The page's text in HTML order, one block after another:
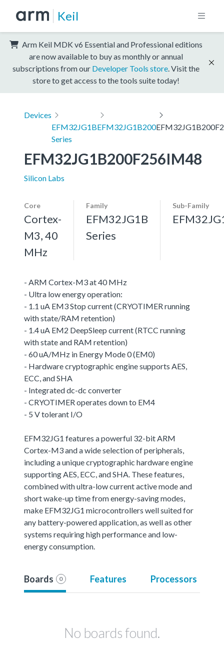
Keil
Arm Keil MDK v6 Essential and Professional editions
are now available to buy as monthly or annual
subscriptions from our Developer Tools store . Visit the
store to get access to the tools suite today!
Devices
EFM32JG1B
Series
EFM32JG1B200
EFM32JG1B200F256IM48
Silicon Labs
Core
Cortex-
M3, 40
MHz
Family
EFM32JG1B
Series
Sub-Family
- ARM Cortex-M3 at 40 MHz
- Ultra low energy operation:
- 1.1 uA EM3 Stop current (CRYOTIMER running
with state/RAM retention)
- 1.4 uA EM2 DeepSleep current (RTCC running
with state and RAM retention)
- 60 uA/MHz in Energy Mode 0 (EM0)
- Hardware cryptographic engine supports AES,
ECC, and SHA
- Integrated dc-dc converter
- CRYOTIMER operates down to EM4
- 5 V tolerant I/O
EFM32JG1 features a powerful 32-bit ARM
Cortex-M3 and a wide selection of peripherals,
including a unique cryptographic hardware engine
supporting AES, ECC, and SHA. These features,
combined with ultra-low current active mode and
short wake-up time from energy-saving modes,
make EFM32JG1 microcontrollers well suited for
any battery-powered application, as well as other
systems requiring high performance and low-
energy consumption.
Boards 0 Features Processors
No boards found.